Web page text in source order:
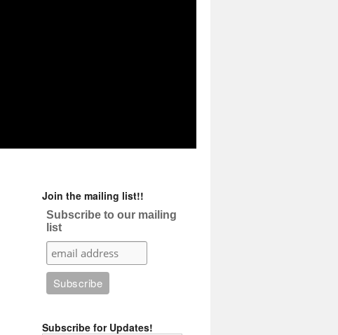
Join the mailing list!!
Subscribe to our mailing
list
Subscribe for Updates!